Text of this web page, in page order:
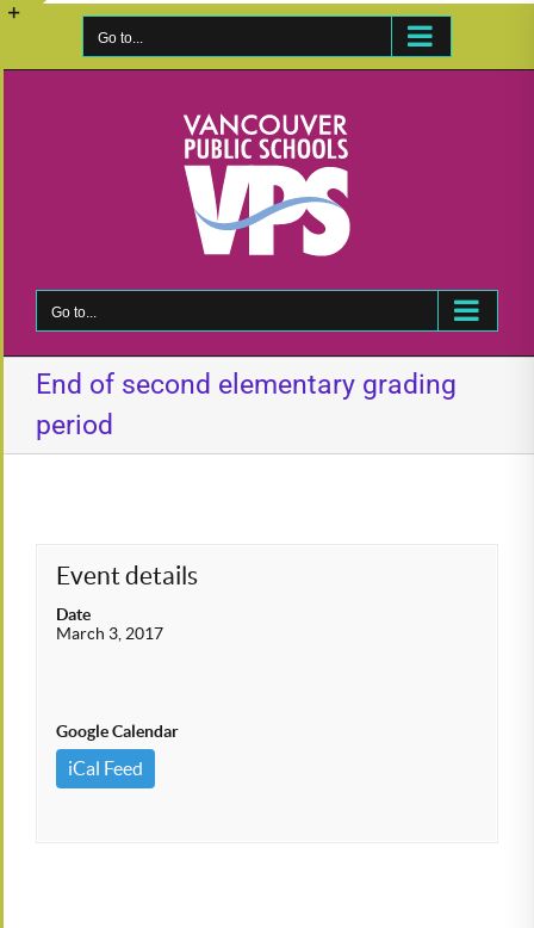
Skip
Go to...
Go to...
End of second elementary grading
period
Event details
Date
March 3, 2017
Google Calendar
iCal Feed